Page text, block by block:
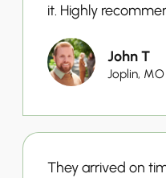
it. Highly
John T
Joplin, MO
They arrived on